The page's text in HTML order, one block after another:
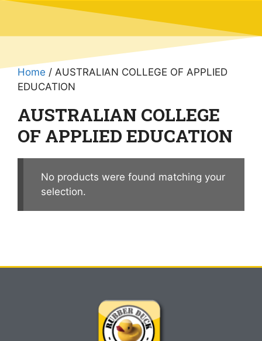
Home / AUSTRALIAN COLLEGE OF APPLIED
EDUCATION
AUSTRALIAN COLLEGE
OF APPLIED EDUCATION
No products were found matching your
selection.